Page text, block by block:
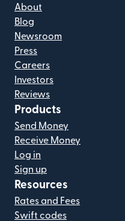
About
Blog
Newsroom
Press
Careers
Investors
Reviews
Products
Send Money
Receive Money
Log in
Sign up
Resources
Rates and Fees
Swift codes